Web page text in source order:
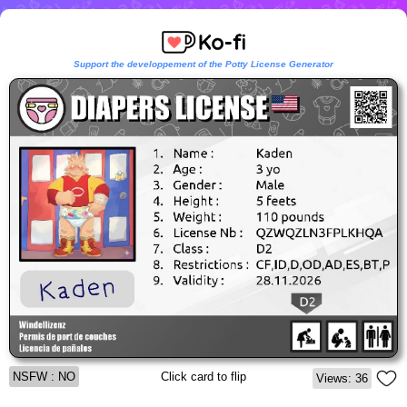
Support the developpement of the Potty License Generator
NSFW : NO Click card to flip Views: 36